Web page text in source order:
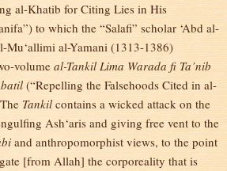
al-Khatib for Citing Lies in His
to which the “Salafi” scholar ‘Abd al-
Mu‘allimi al-Yamani (1313-1386)
volume al-Tankil Lima Warada fi Ta’nib
(“Repelling the Falsehoods Cited in al-
Tankilcontains a wicked attack on the
Ash‘aris and giving free vent to the
and anthropomorphist views, to the point
[from Allah] the corporeality that is